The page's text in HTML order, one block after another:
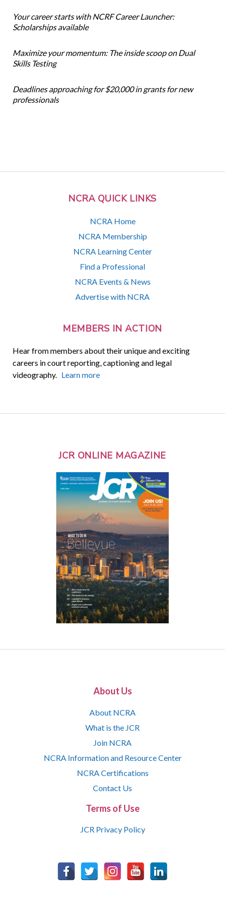
NCRA QUICK LINKS
NCRA Home
NCRA Membership
NCRA Learning Center
Find a Professional
NCRA Events & News
Advertise with NCRA
MEMBERS IN ACTION
Hear from members about their unique and exciting
careers in court reporting, captioning and legal
videography. Learn more
Your career starts with NCRF Career Launcher:
Scholarships available
Maximize your momentum: The inside scoop on Dual
Skills Testing
Deadlines approaching for $20,000 in grants for new
professionals
JCR ONLINE MAGAZINE
About Us
About NCRA
What is the JCR
Join NCRA
NCRA Information and Resource Center
NCRA Certifications
Contact Us
Terms of Use
JCR Privacy Policy